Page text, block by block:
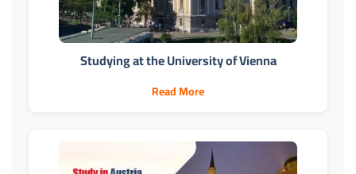
Studying at the University of Vienna
Read More